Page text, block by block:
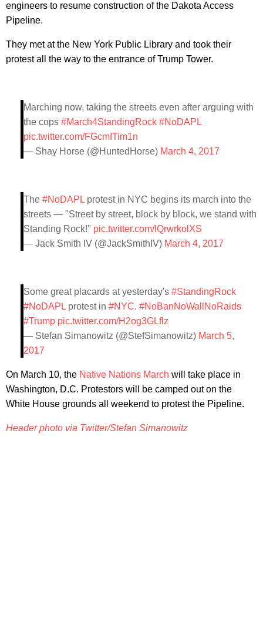
engineers to resume construction of the Dakota Access
Pipeline.
They met at the New York Public Library and took their
protest all the way to the entrance of Trump Tower.
Marching now, taking the streets even after arguing with
the cops #March4StandingRock #NoDAPL
pic.twitter.com/FGcmITim1n
— Shay Horse (@HuntedHorse) March 4, 2017
The #NoDAPL protest in NYC begins its march into the
streets — "Street by street, block by block, we stand with
Standing Rock!" pic.twitter.com/lQrwrkolXS
— Jack Smith IV (@JackSmithIV) March 4, 2017
Some great placards at yesterday's #StandingRock
#NoDAPL protest in #NYC. #NoBanNoWallNoRaids
#Trump pic.twitter.com/H2og3GLflz
— Stefan Simanowitz (@StefSimanowitz) March 5,
2017
On March 10, the Native Nations March will take place in
Washington, D.C. Protestors will be camped out on the
White House grounds all weekend to protest the Pipeline.